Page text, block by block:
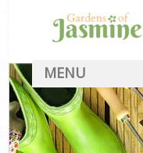
MENU